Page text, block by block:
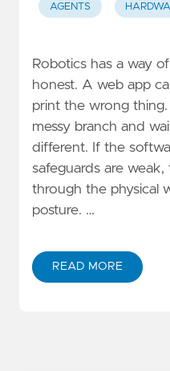
AGENTS
Robotics has a way
honest. A web app
print the wrong
messy branch and
different. If the
safeguards are
through the physical
posture. …
READ MORE